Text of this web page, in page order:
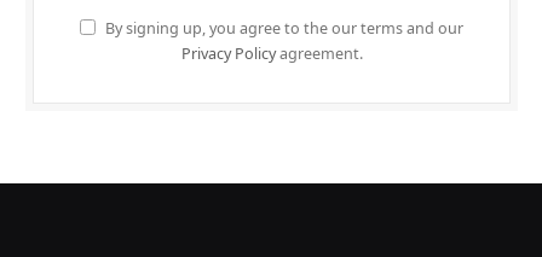
By signing up, you agree to the our terms and our
Privacy Policyagreement.